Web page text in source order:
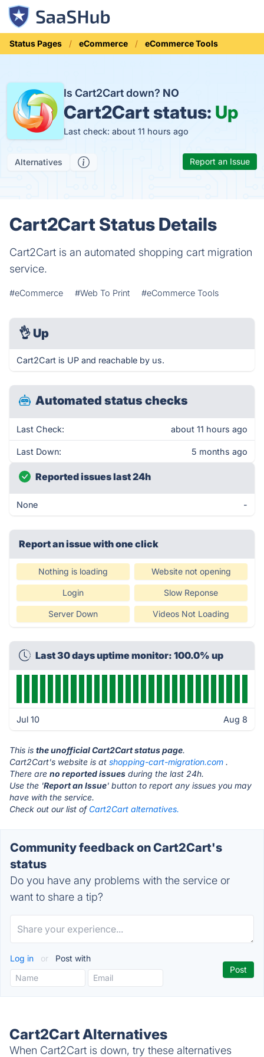
Status Pages eCommerce eCommerce Tools
Is Cart2Cart down? NO
Cart2Cart status: Up
Last check: about 11 hours ago
Alternatives Report an Issue
Cart2Cart Status Details
Cart2Cart is an automated shopping cart migration
service.
#eCommerce #Web To Print #eCommerce Tools
👌 Up
Cart2Cart is UP and reachable by us.
Automated status checks
Last Check: about 11 hours ago
Last Down: 5 months ago
Reported issues last 24h
None -
Report an issue with one click
Nothing is loading Website not opening
Login Slow Reponse
Server Down Videos Not Loading
Last 30 days uptime monitor: 100.0% up
Jul 10 Aug 8
This is the unofficial Cart2Cart status page.
Cart2Cart's website is at shopping-cart-migration.com .
There are no reported issues during the last 24h.
Use the 'Report an Issue' button to report any issues you may
have with the service.
Check out our list of Cart2Cart alternatives.
Community feedback on Cart2Cart's
status
Do you have any problems with the service or
want to share a tip?
Log in or Post with
Cart2Cart Alternatives
When Cart2Cart is down, try these alternatives